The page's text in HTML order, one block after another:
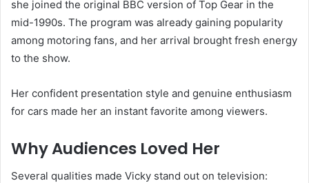
she joined the original BBC version of Top Gear in the
mid-1990s. The program was already gaining popularity
among motoring fans, and her arrival brought fresh energy
to the show.
Her confident presentation style and genuine enthusiasm
for cars made her an instant favorite among viewers.
Why Audiences Loved Her
Several qualities made Vicky stand out on television: